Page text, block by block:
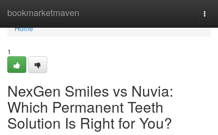
bookmarketmaven
Home
Home
1
NexGen Smiles vs Nuvia:
Which Permanent Teeth
Solution Is Right for You?